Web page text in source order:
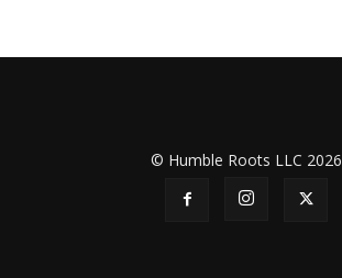
© Humble Roots LLC 2026